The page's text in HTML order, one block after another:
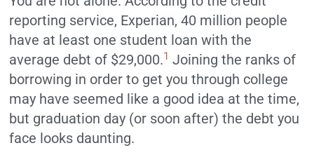
reporting service, Experian, 40 million people
have at least one student loan with the
average debt of $29,000.1 Joining the ranks of
borrowing in order to get you through college
may have seemed like a good idea at the time,
but graduation day (or soon after) the debt you
face looks daunting.